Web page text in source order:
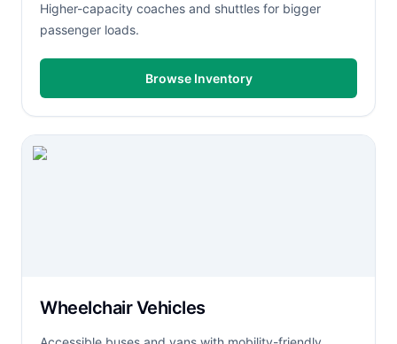
Higher-capacity coaches and shuttles for bigger
passenger loads.
Browse Inventory
Wheelchair Vehicles